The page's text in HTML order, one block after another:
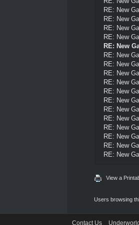
RE: New
RE: New
RE: New
RE: New
RE: New
RE: New
RE: New
RE: New
RE: New
RE: New
RE: New
RE: New
RE: New
RE: New
RE: New
RE: New
RE: New
View a
Users browsing
Contact Us